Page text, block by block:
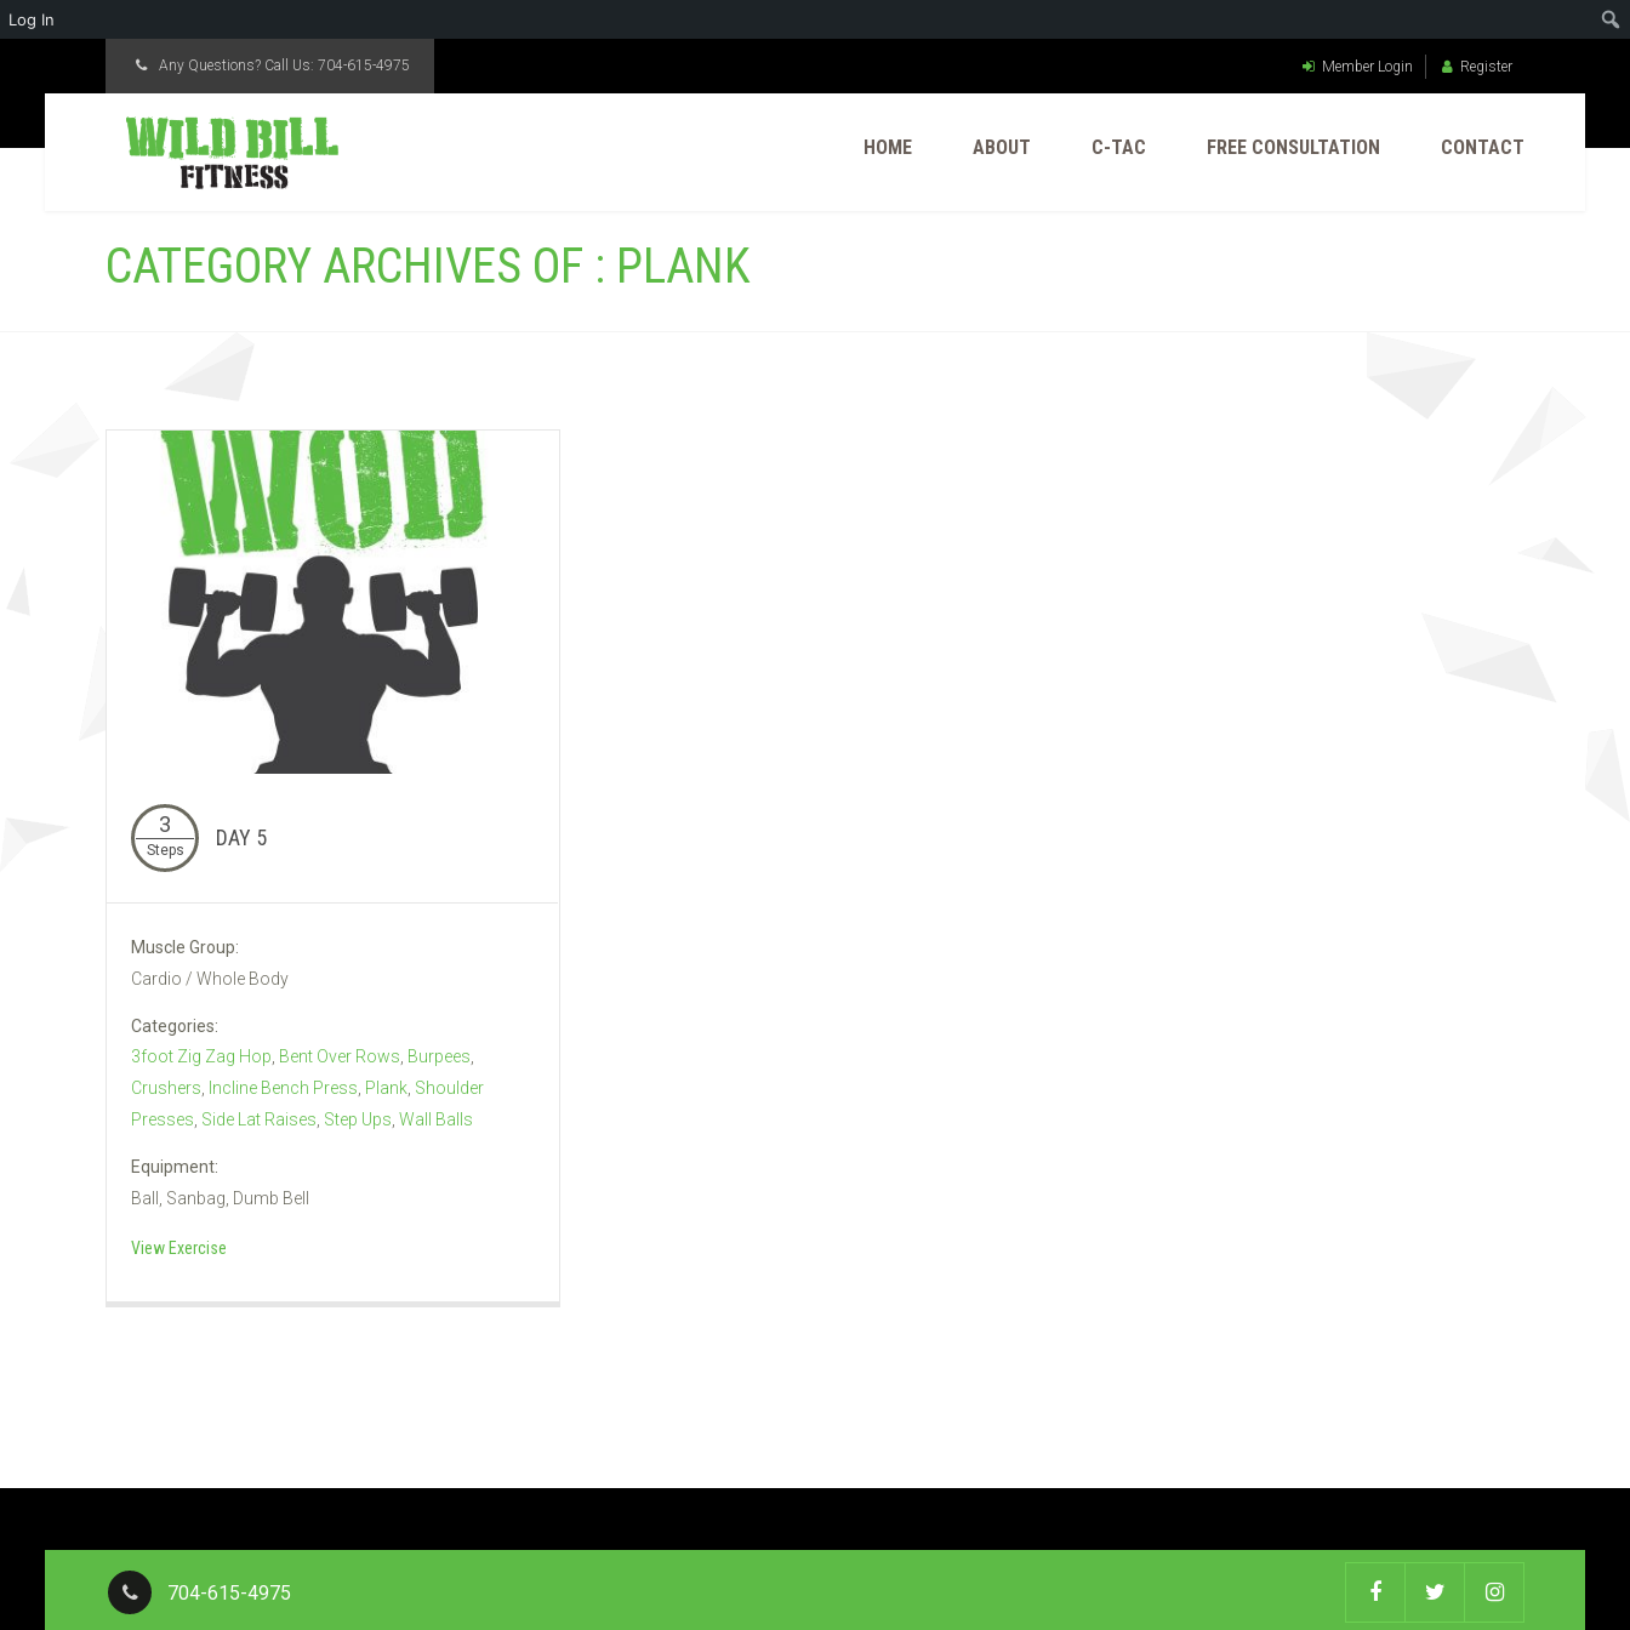
Any Questions? Call Us: 704-615-4975 Member Login Register
HOME ABOUT C-TAC FREE CONSULTATION CONTACT
CATEGORY ARCHIVES OF : PLANK
3
Steps DAY 5
Muscle Group:
Cardio / Whole Body
Categories:
3foot Zig Zag Hop, Bent Over Rows, Burpees,
Crushers, Incline Bench Press, Plank, Shoulder
Presses, Side Lat Raises, Step Ups, Wall Balls
Equipment:
Ball, Sanbag, Dumb Bell
View Exercise
704-615-4975
Log In